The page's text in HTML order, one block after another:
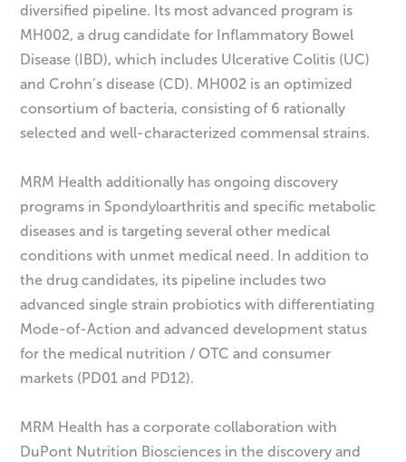
diversified pipeline. Its most advanced program is
MH002, a drug candidate for Inflammatory Bowel
Disease (IBD), which includes Ulcerative Colitis (UC)
and Crohn’s disease (CD). MH002 is an optimized
consortium of bacteria, consisting of 6 rationally
selected and well-characterized commensal strains.
MRM Health additionally has ongoing discovery
programs in Spondyloarthritis and specific metabolic
diseases and is targeting several other medical
conditions with unmet medical need. In addition to
the drug candidates, its pipeline includes two
advanced single strain probiotics with differentiating
Mode-of-Action and advanced development status
for the medical nutrition / OTC and consumer
markets (PD01 and PD12).
MRM Health has a corporate collaboration with
DuPont Nutrition Biosciences in the discovery and